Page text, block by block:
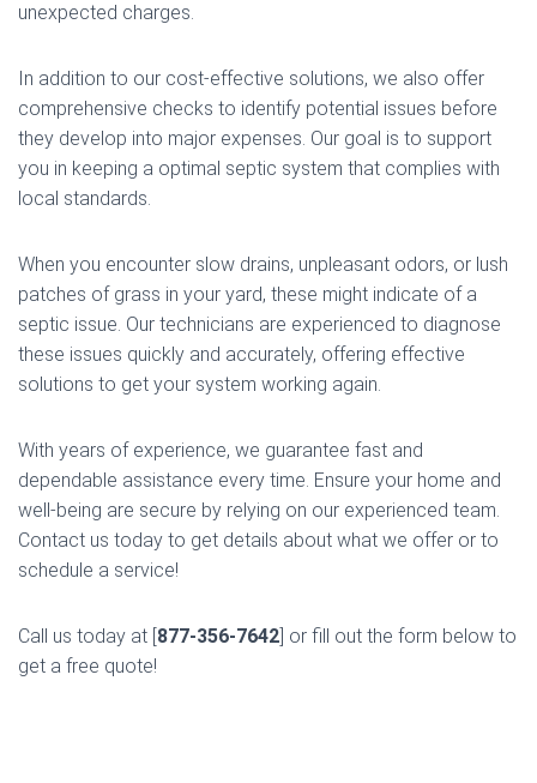
unexpected charges.
In addition to our cost-effective solutions, we also offer
comprehensive checks to identify potential issues before
they develop into major expenses. Our goal is to support
you in keeping a optimal septic system that complies with
local standards.
When you encounter slow drains, unpleasant odors, or lush
patches of grass in your yard, these might indicate of a
septic issue. Our technicians are experienced to diagnose
these issues quickly and accurately, offering effective
solutions to get your system working again.
With years of experience, we guarantee fast and
dependable assistance every time. Ensure your home and
well-being are secure by relying on our experienced team.
Contact us today to get details about what we offer or to
schedule a service!
Call us today at [877-356-7642] or fill out the form below to
get a free quote!